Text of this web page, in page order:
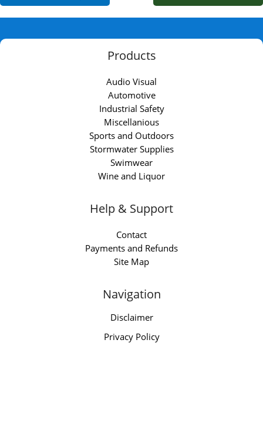
Products
Audio Visual
Automotive
Industrial Safety
Miscellanious
Sports and Outdoors
Stormwater Supplies
Swimwear
Wine and Liquor
Help & Support
Contact
Payments and Refunds
Site Map
Navigation
Disclaimer
Privacy Policy